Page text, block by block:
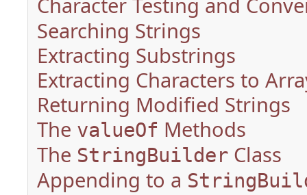
Character Testing and
Searching Strings
Extracting Substrings
Extracting Characters to
Returning Modified Strings
The valueOf Methods
The StringBuilder Class
Appending to a